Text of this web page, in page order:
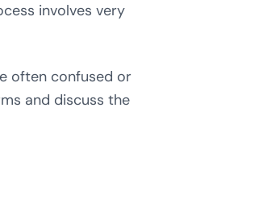
involves very
often confused or
and discuss the